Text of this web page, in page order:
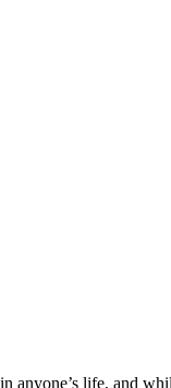
life, and